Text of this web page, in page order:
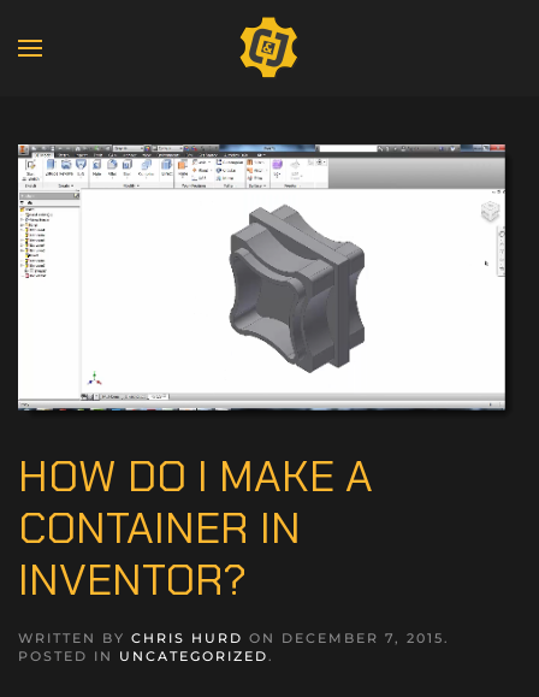
HOW DO I MAKE A
CONTAINER IN
INVENTOR?
WRITTEN BY CHRIS HURD ON DECEMBER 7, 2015 .
POSTED IN UNCATEGORIZED .